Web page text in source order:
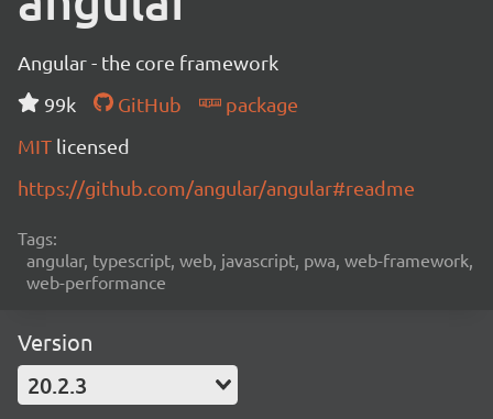
Angular - the core framework
99k
GitHub
package
MIT licensed
https://github.com/angular/angular#readme
Tags:
angular, typescript, web, javascript, pwa, web-framework,
web-performance
Version
20.2.3